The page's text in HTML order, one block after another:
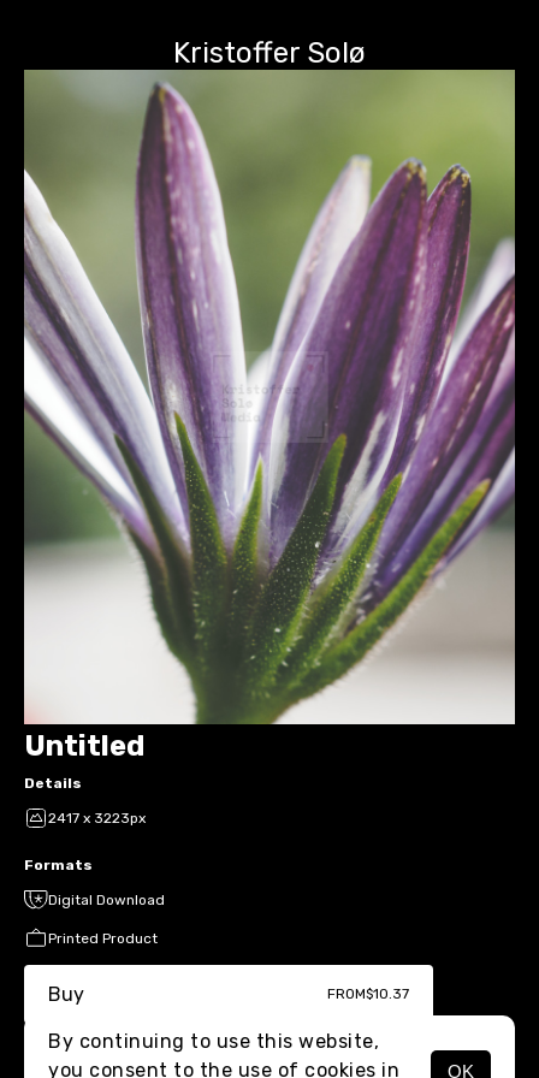
Kristoffer Solø
Untitled
Details
2417 x 3223px
Formats
Digital Download
Printed Product
Buy FROM$10.37
By continuing to use this website,
you consent to the use of cookies in
OK